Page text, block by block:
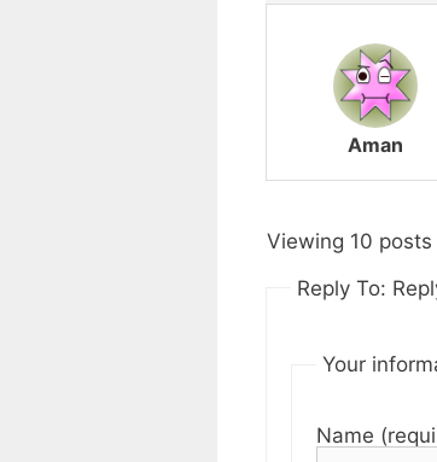
Aman
Viewing 10
Reply To:
Your
Name